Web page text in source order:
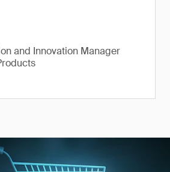
and Innovation Manager